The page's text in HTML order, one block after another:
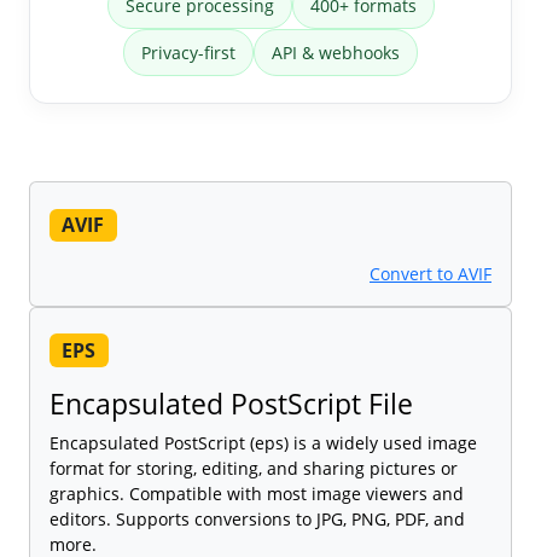
Secure processing 400+ formats
Privacy-first API & webhooks
AVIF
Convert to AVIF
EPS
Encapsulated PostScript File
Encapsulated PostScript (eps) is a widely used image
format for storing, editing, and sharing pictures or
graphics. Compatible with most image viewers and
editors. Supports conversions to JPG, PNG, PDF, and
more.